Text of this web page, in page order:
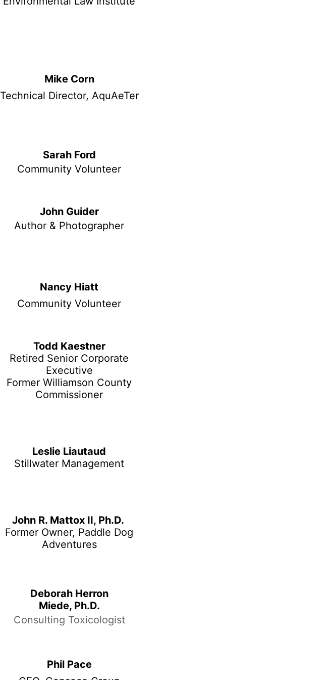
Mike Corn
Technical Director, AquAeTer
Sarah Ford
Community Volunteer
John Guider
Author & Photographer
Nancy Hiatt
Community Volunteer
Todd Kaestner
Retired Senior Corporate
Executive
Former Williamson County
Commissioner
Leslie Liautaud
Stillwater Management
John R. Mattox II, Ph.D.
Former Owner, Paddle Dog
Adventures
Deborah Herron
Miede, Ph.D.
Consulting Toxicologist
Phil Pace